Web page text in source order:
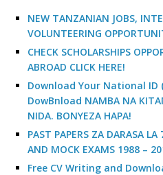
NEW TANZANIAN JOBS,
VOLUNTEERING
CHECK SCHOLARSHIPS
ABROAD CLICK HERE!
Download Your National ID
DowBnload NAMBA NA
NIDA. BONYEZA HAPA!
PAST PAPERS ZA DARASA
AND MOCK EXAMS 1988 –
Free CV Writing and